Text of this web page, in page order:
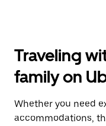
Traveling
family on
Whether you need
accommodations,